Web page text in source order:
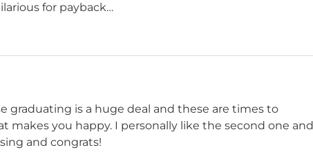
for payback…
graduating is a huge deal and these are times to
you happy. I personally like the second one and
and congrats!